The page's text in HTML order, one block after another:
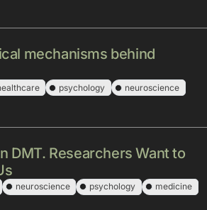
mechanisms behind
psychology
neuroscience
DMT. Researchers Want to
neuroscience psychology
medicine